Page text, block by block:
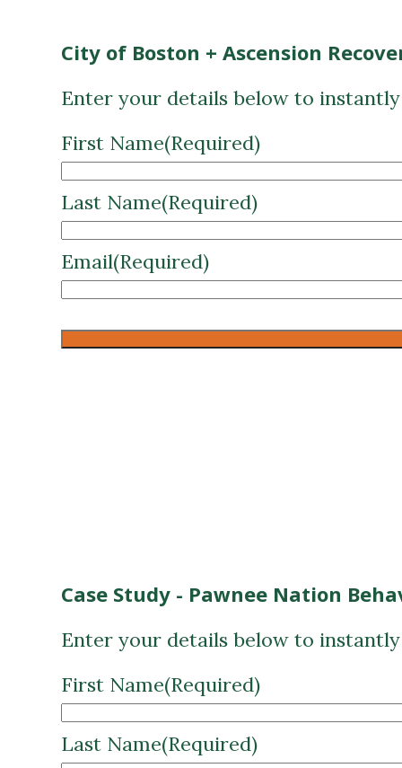
City of Boston + Ascension
Enter your details below to
First Name(Required)
Last Name(Required)
Email(Required)
Case Study - Pawnee Nation
Enter your details below to
First Name(Required)
Last Name(Required)